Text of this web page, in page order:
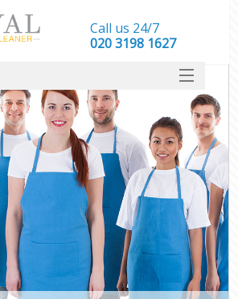
Call us 24/7
‎020 3198 1627
SERVICES
HOME
DEALS
FAQ
CONTACT